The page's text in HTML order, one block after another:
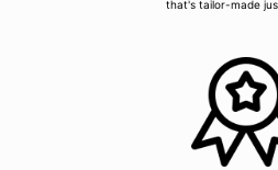
that's tailor-made